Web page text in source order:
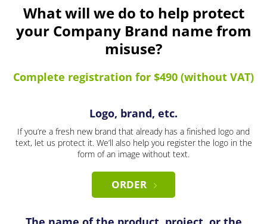
What will we do to help protect
your Company Brand name from
misuse?
Complete registration for $490 (without VAT)
Logo, brand, etc.
If you’re a fresh new brand that already has a finished logo and
text, let us protect it. We’ll also help you register the logo in the
form of an image without text.
ORDER